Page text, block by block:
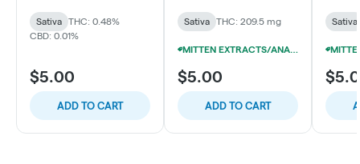
Sativa
THC: 0.48%
CBD: 0.01%
$5.00
ADD TO CART
Sativa THC: 209.5 mg
MITTEN EXTRACTS/ANARCHY 200MG GUMMIES 10/$29
$5.00
ADD TO CART
Sativa